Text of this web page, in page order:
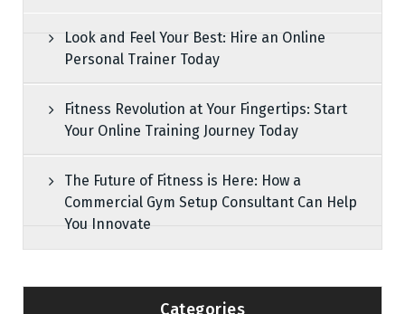
Look and Feel Your Best: Hire an Online
Personal Trainer Today
Fitness Revolution at Your Fingertips: Start
Your Online Training Journey Today
The Future of Fitness is Here: How a
Commercial Gym Setup Consultant Can Help
You Innovate
Categories